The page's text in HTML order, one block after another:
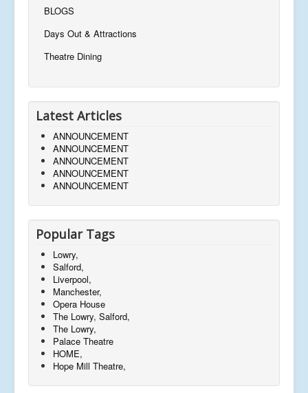
BLOGS
Days Out & Attractions
Theatre Dining
Latest Articles
ANNOUNCEMENT
ANNOUNCEMENT
ANNOUNCEMENT
ANNOUNCEMENT
ANNOUNCEMENT
Popular Tags
Lowry,
Salford,
Liverpool,
Manchester,
Opera House
The Lowry, Salford,
The Lowry,
Palace Theatre
HOME,
Hope Mill Theatre,